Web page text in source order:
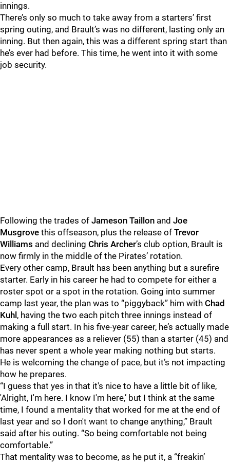
innings.
There’s only so much to take away from a starters’ first
spring outing, and Brault’s was no different, lasting only an
inning. But then again, this was a different spring start than
he’s ever had before. This time, he went into it with some
job security.
Following the trades of Jameson Taillon and Joe
Musgrove this offseason, plus the release of Trevor
Williams and declining Chris Archer’s club option, Brault is
now firmly in the middle of the Pirates’ rotation.
Every other camp, Brault has been anything but a surefire
starter. Early in his career he had to compete for either a
roster spot or a spot in the rotation. Going into summer
camp last year, the plan was to “piggyback” him with Chad
Kuhl , having the two each pitch three innings instead of
making a full start. In his five-year career, he’s actually made
more appearances as a reliever (55) than a starter (45) and
has never spent a whole year making nothing but starts.
He is welcoming the change of pace, but it’s not impacting
how he prepares.
“I guess that yes in that it's nice to have a little bit of like,
'Alright, I'm here. I know I'm here,’ but I think at the same
time, I found a mentality that worked for me at the end of
last year and so I don't want to change anything,” Brault
said after his outing. “So being comfortable not being
comfortable.”
That mentality was to become, as he put it, a “freakin’